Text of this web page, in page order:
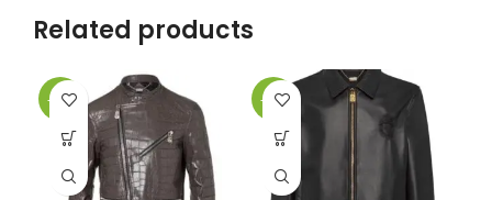
Related products
-30% -30%